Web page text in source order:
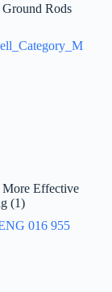
Rods
Effective
(1)